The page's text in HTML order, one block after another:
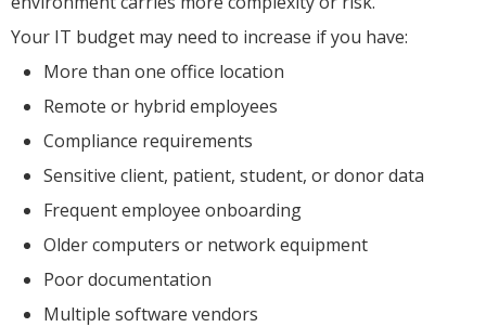
Your IT budget may need to increase if you have:
More than one office location
Remote or hybrid employees
Compliance requirements
Sensitive client, patient, student, or donor data
Frequent employee onboarding
Older computers or network equipment
Poor documentation
Multiple software vendors